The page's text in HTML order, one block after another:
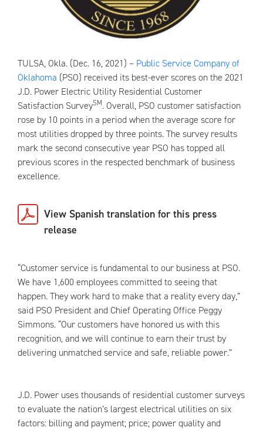
TULSA, Okla. (Dec. 16, 2021) – Public Service Company of
Oklahoma (PSO) received its best-ever scores on the 2021
J.D. Power Electric Utility Residential Customer
Satisfaction SurveySM. Overall, PSO customer satisfaction
rose by 10 points in a period when the average score for
most utilities dropped by three points. The survey results
mark the second consecutive year PSO has topped all
previous scores in the respected benchmark of business
excellence.
View Spanish translation for this press
release
“Customer service is fundamental to our business at PSO.
We have 1,600 employees committed to seeing that
happen. They work hard to make that a reality every day,”
said PSO President and Chief Operating Office Peggy
Simmons. “Our customers have honored us with this
recognition, and we will continue to earn their trust by
delivering unmatched service and safe, reliable power.”
J.D. Power uses thousands of residential customer surveys
to evaluate the nation’s largest electrical utilities on six
factors: billing and payment; price; power quality and